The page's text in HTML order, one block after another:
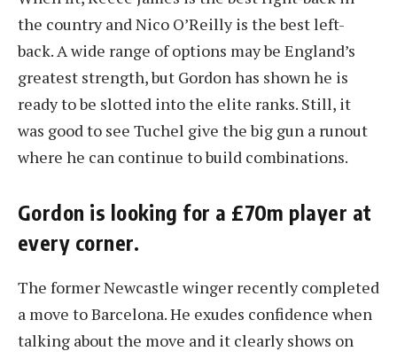
the country and Nico O’Reilly is the best left-
back. A wide range of options may be England’s
greatest strength, but Gordon has shown he is
ready to be slotted into the elite ranks. Still, it
was good to see Tuchel give the big gun a runout
where he can continue to build combinations.
Gordon is looking for a £70m player at
every corner.
The former Newcastle winger recently completed
a move to Barcelona. He exudes confidence when
talking about the move and it clearly shows on